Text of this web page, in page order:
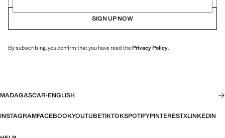
SIGN UP NOW
By subscribing, you confirm that you have read thePrivacy Policy.
MADAGASCAR·ENGLISH
INSTAGRAMFACEBOOKYOUTUBETIKTOKSPOTIFYPINTERESTXLINKEDIN